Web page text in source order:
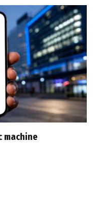
machine